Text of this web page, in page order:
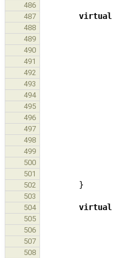
486
487
virtual
488
489
490
491
492
493
494
495
496
497
498
499
500
501
502 }
503
504
virtual
505
506
507
508